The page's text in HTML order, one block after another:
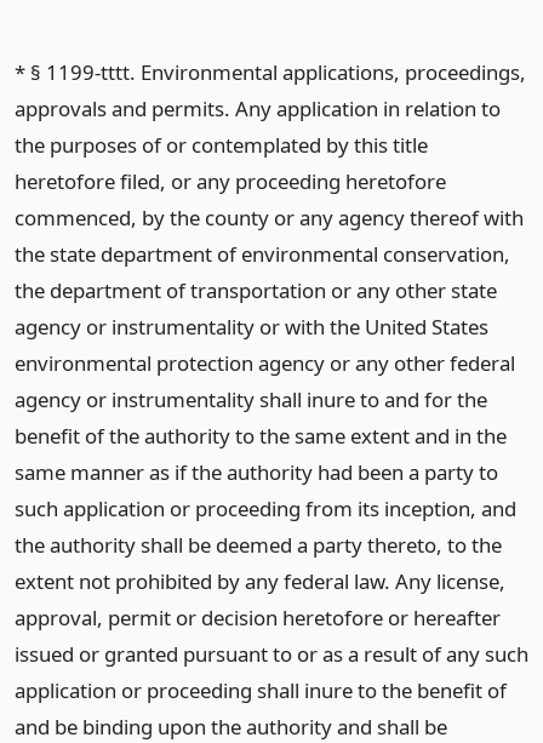
* § 1199-tttt. Environmental applications, proceedings,
approvals and permits. Any application in relation to
the purposes of or contemplated by this title
heretofore filed, or any proceeding heretofore
commenced, by the county or any agency thereof with
the state department of environmental conservation,
the department of transportation or any other state
agency or instrumentality or with the United States
environmental protection agency or any other federal
agency or instrumentality shall inure to and for the
benefit of the authority to the same extent and in the
same manner as if the authority had been a party to
such application or proceeding from its inception, and
the authority shall be deemed a party thereto, to the
extent not prohibited by any federal law. Any license,
approval, permit or decision heretofore or hereafter
issued or granted pursuant to or as a result of any such
application or proceeding shall inure to the benefit of
and be binding upon the authority and shall be